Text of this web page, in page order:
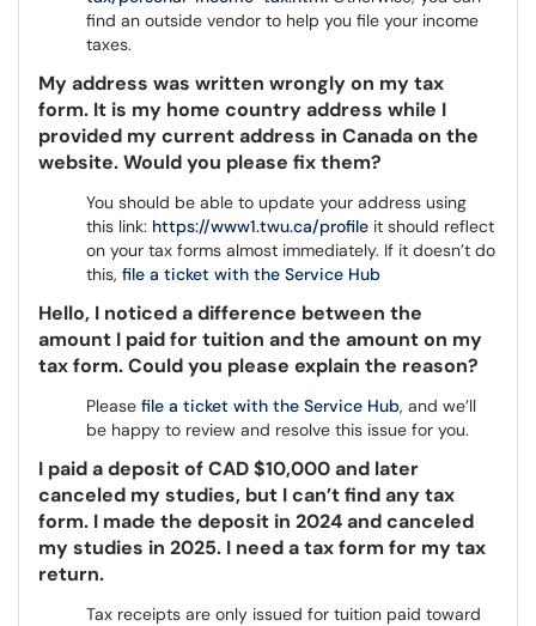
find an outside vendor to help you file your income
taxes.
My address was written wrongly on my tax
form. It is my home country address while I
provided my current address in Canada on the
website. Would you please fix them?
You should be able to update your address using
this link: https://www1.twu.ca/profile it should reflect
on your tax forms almost immediately. If it doesn’t do
this, file a ticket with the Service Hub
Hello, I noticed a difference between the
amount I paid for tuition and the amount on my
tax form. Could you please explain the reason?
Please file a ticket with the Service Hub, and we’ll
be happy to review and resolve this issue for you.
I paid a deposit of CAD $10,000 and later
canceled my studies, but I can’t find any tax
form. I made the deposit in 2024 and canceled
my studies in 2025. I need a tax form for my tax
return.
Tax receipts are only issued for tuition paid toward